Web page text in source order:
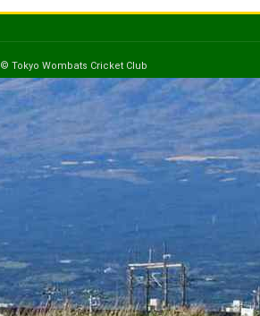
© Tokyo Wombats Cricket Club